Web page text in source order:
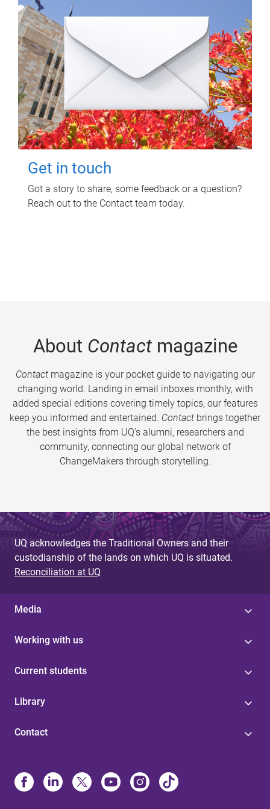
Get in touch
Got a story to share, some feedback or a question?
Reach out to the Contact team today.
About Contactmagazine
Contactmagazine is your pocket guide to navigating our
changing world. Landing in email inboxes monthly, with
added special editions covering timely topics, our features
keep you informed and entertained. Contact brings together
the best insights from UQ’s alumni, researchers and
community, connecting our global network of
ChangeMakers through storytelling.
UQ acknowledges the Traditional Owners and their
custodianship of the lands on which UQ is situated.
Reconciliation at UQ
Media
Working with us
Current students
Library
Contact